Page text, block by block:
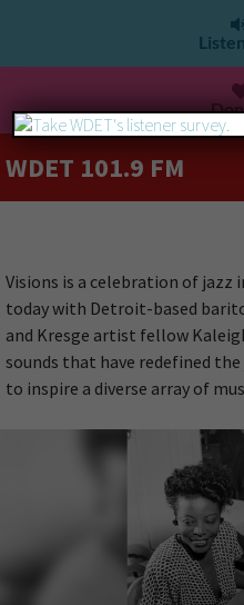
WDET 101.9 FM
Visions is a celebration of jazz
today with Detroit-based
and Kresge artist fellow
sounds that have redefined
to inspire a diverse array of